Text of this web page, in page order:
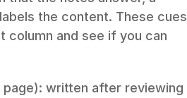
the content. These cues
column and see if you can
written after reviewing